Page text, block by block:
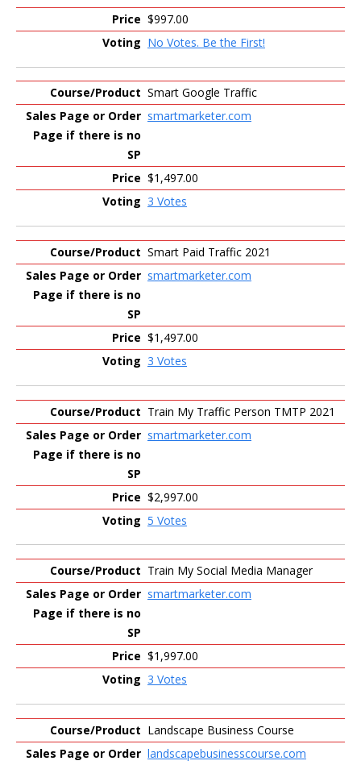
$997.00
No Votes. Be the First!
Smart Google Traffic
smartmarketer.com
$1,497.00
3 Votes
Smart Paid Traffic 2021
smartmarketer.com
$1,497.00
3 Votes
Train My Traffic Person TMTP 2021
smartmarketer.com
$2,997.00
5 Votes
Train My Social Media Manager
smartmarketer.com
$1,997.00
3 Votes
Landscape Business Course
landscapebusinesscourse.com